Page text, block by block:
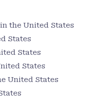
the United States
States
States
States
United States